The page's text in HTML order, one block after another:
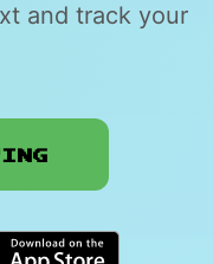
and track your